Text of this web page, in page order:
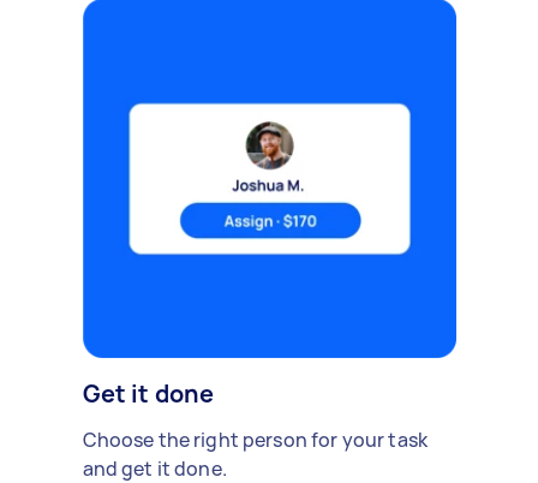
Get it done
Choose the right person for your task
and get it done.